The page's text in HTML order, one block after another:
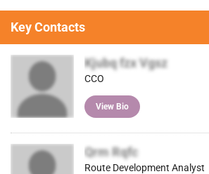
Key Contacts
Kjubq fzx Vgsz
CCO
View Bio
Qrm Rqfc
Route Development Analyst